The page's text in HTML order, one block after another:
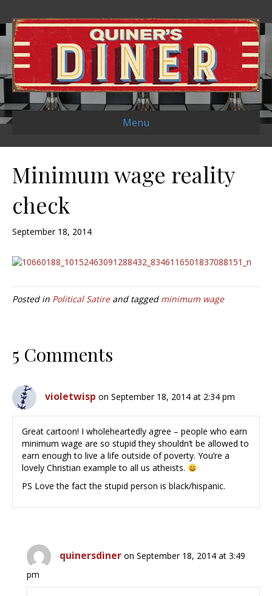
Menu
Minimum wage reality
check
September 18, 2014
Posted in Political Satireand tagged minimum wage
5 Comments
violetwisp on September 18, 2014 at 2:34 pm
Great cartoon! I wholeheartedly agree – people who earn
minimum wage are so stupid they shouldn’t be allowed to
earn enough to live a life outside of poverty. You’re a
lovely Christian example to all us atheists.
PS Love the fact the stupid person is black/hispanic.
quinersdiner on September 18, 2014 at 3:49
pm